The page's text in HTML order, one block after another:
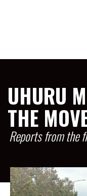
UHURU
THE
Reports from the